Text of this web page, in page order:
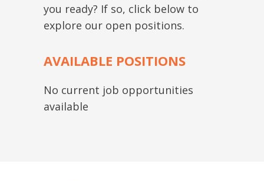
you ready? If so, click below to
explore our open positions.
AVAILABLE POSITIONS
No current job opportunities
available